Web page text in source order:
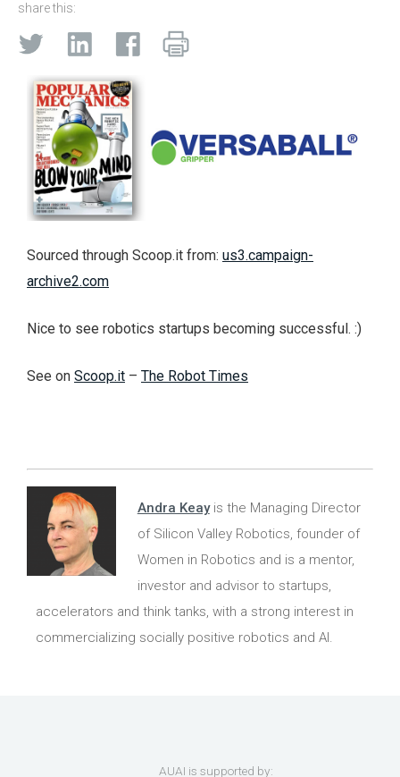
share this:
Sourced through Scoop.it from: us3.campaign-
archive2.com
Nice to see robotics startups becoming successful. :)
See on Scoop.it – The Robot Times
Andra Keayis the Managing Director
of Silicon Valley Robotics, founder of
Women in Robotics and is a mentor,
investor and advisor to startups,
accelerators and think tanks, with a strong interest in
commercializing socially positive robotics and AI.
AUAI is supported by: